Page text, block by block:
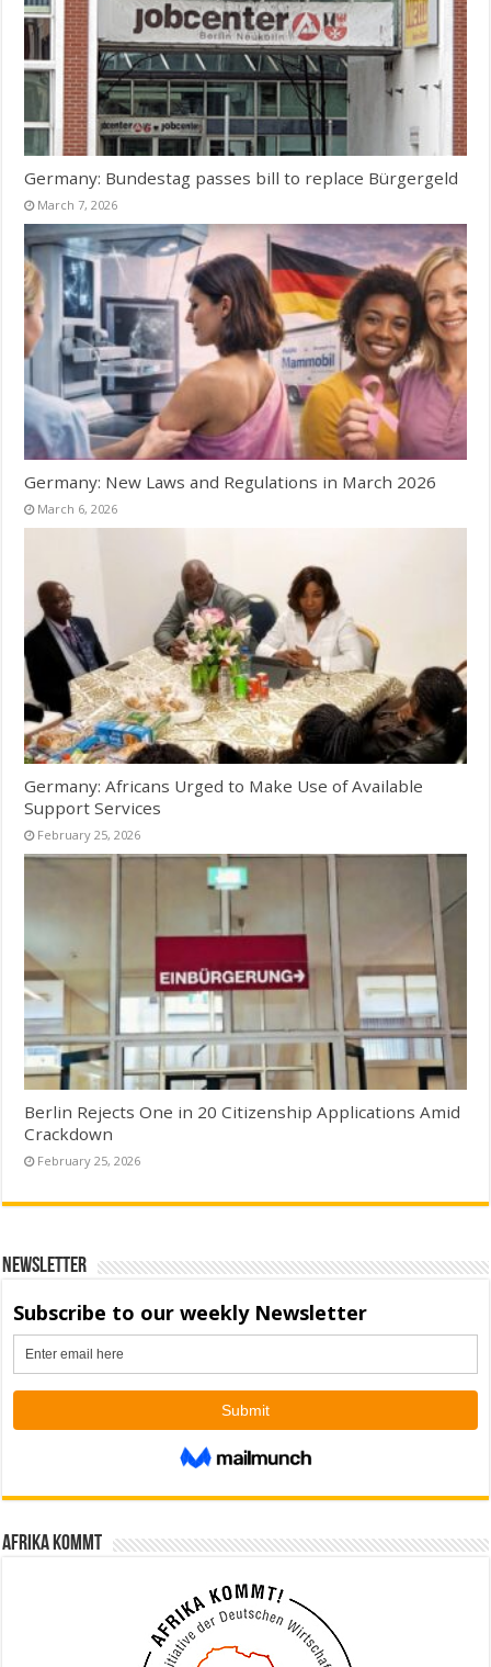
Germany: Bundestag passes bill to replace Bürgergeld
March 7, 2026
Germany: New Laws and Regulations in March 2026
March 6, 2026
Germany: Africans Urged to Make Use of Available
Support Services
February 25, 2026
Berlin Rejects One in 20 Citizenship Applications Amid
Crackdown
February 25, 2026
Newsletter
Afrika kommt